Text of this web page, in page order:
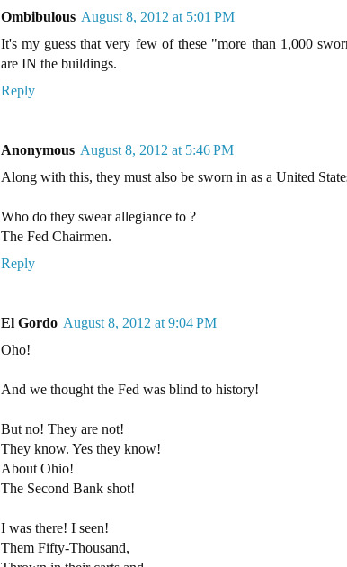
Ombibulous August 8, 2012 at 5:01 PM
It's my guess that very few of these "more than 1,000
are IN the buildings.
Reply
Anonymous August 8, 2012 at 5:46 PM
Along with this, they must also be sworn in as a United
Who do they swear allegiance to ?
The Fed Chairmen.
Reply
El Gordo August 8, 2012 at 9:04 PM
Oho!
And we thought the Fed was blind to history!
But no! They are not!
They know. Yes they know!
About Ohio!
The Second Bank shot!
I was there! I seen!
Them Fifty-Thousand,